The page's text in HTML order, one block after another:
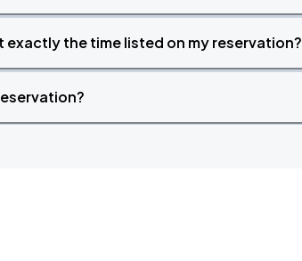
exactly the time listed on my reservation?